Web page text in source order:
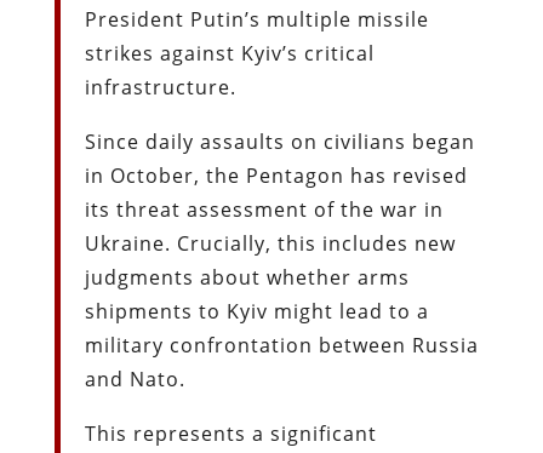
President Putin’s multiple missile
strikes against Kyiv’s critical
infrastructure.
Since daily assaults on civilians began
in October, the Pentagon has revised
its threat assessment of the war in
Ukraine. Crucially, this includes new
judgments about whether arms
shipments to Kyiv might lead to a
military confrontation between Russia
and Nato.
This represents a significant